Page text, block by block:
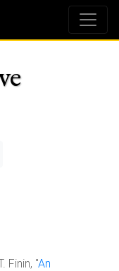
Finin, "An